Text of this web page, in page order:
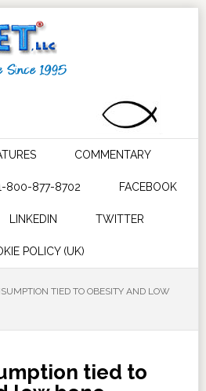
COMMENTARY
800-877-8702 FACEBOOK
LINKEDIN TWITTER
POLICY (UK)
TIED TO OBESITY AND LOW
tied to